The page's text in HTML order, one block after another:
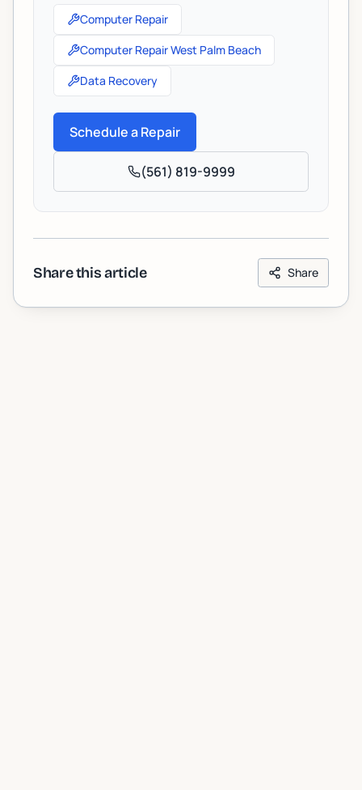
Computer Repair
Computer Repair West Palm Beach
Data Recovery
Schedule a Repair
(561) 819-9999
Share this article Share